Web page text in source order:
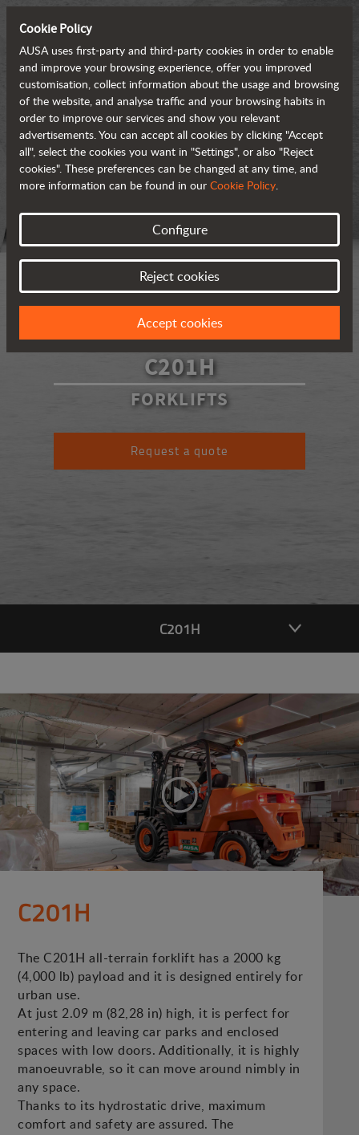
C201H
FORKLIFTS
Request a quote
C201H
C201H
The C201H all-terrain forklift has a 2000 kg
(4,000 lb) payload and it is designed entirely for
urban use.
At just 2.09 m (82,28 in) high, it is perfect for
entering and leaving car parks and enclosed
spaces with low doors. Additionally, it is highly
manoeuvrable, so it can move around nimbly in
any space.
Thanks to its hydrostatic drive, maximum
comfort and safety are assured. The
Cookie Policy
AUSA uses first-party and third-party cookies in order to enable
and improve your browsing experience, offer you improved
customisation, collect information about the usage and browsing
of the website, and analyse traffic and your browsing habits in
order to improve our services and show you relevant
advertisements. You can accept all cookies by clicking "Accept
all", select the cookies you want in "Settings", or also "Reject
cookies". These preferences can be changed at any time, and
more information can be found in our Cookie Policy.
Configure
Reject cookies
Accept cookies